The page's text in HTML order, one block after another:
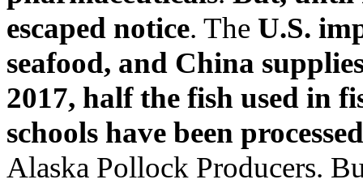
escaped notice. The U.S.
seafood, and China
2017, half the fish used in
schools have been
Alaska Pollock Producers.